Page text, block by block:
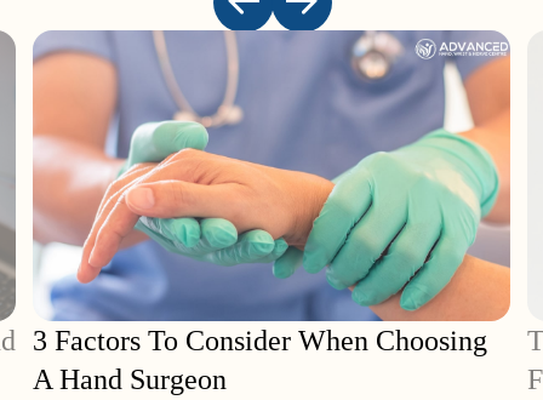
3 Factors To Consider When Choosing
A Hand Surgeon